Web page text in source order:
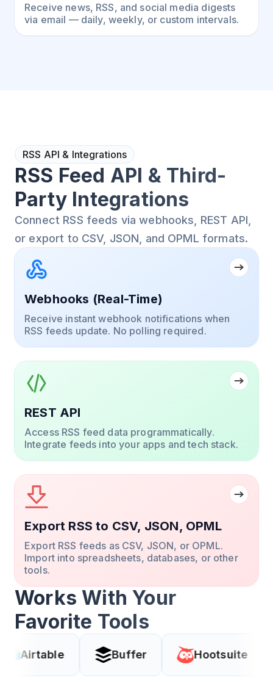
Receive news, RSS, and social media digests
via email — daily, weekly, or custom intervals.
RSS API & Integrations
RSS Feed API & Third-
Party Integrations
Connect RSS feeds via webhooks, REST API,
or export to CSV, JSON, and OPML formats.
Webhooks (Real-Time)
Receive instant webhook notifications when
RSS feeds update. No polling required.
REST API
Access RSS feed data programmatically.
Integrate feeds into your apps and tech stack.
Export RSS to CSV, JSON, OPML
Export RSS feeds as CSV, JSON, or OPML.
Import into spreadsheets, databases, or other
tools.
Works With Your
Favorite Tools
Buffer Hootsuite Coda